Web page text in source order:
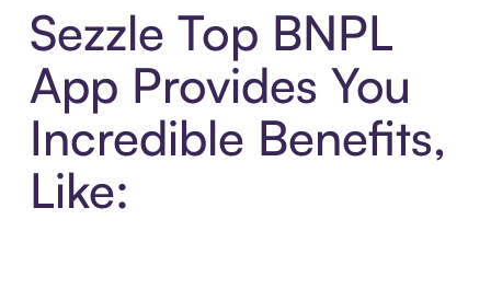
Sezzle Top BNPL
App Provides You
Incredible Benefits,
Like: